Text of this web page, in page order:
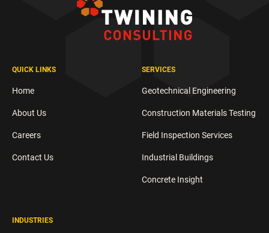
QUICK LINKS
Home
About Us
Careers
Contact Us
SERVICES
Geotechnical Engineering
Construction Materials Testing
Field Inspection Services
Industrial Buildings
Concrete Insight
INDUSTRIES